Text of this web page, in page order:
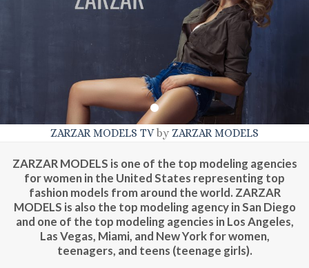
ZARZAR MODELS | Top Modeling Agency For Women, Teens, &
York | San Diego | Las Vegas | Miami | Phoenix | San Francisco |
London | Paris | Milan | Sao Paulo | Tokyo.
ZARZAR MODELS TVby ZARZAR MODELS
ZARZAR MODELS is one of the top modeling agencies
for women in the United States representing top
fashion models from around the world. ZARZAR
MODELS is also the top modeling agency in San Diego
and one of the top modeling agencies in Los Angeles,
Las Vegas, Miami, and New York for women,
teenagers, and teens (teenage girls).